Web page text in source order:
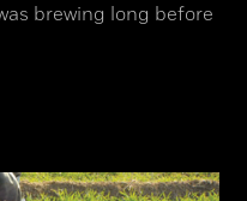
brewing long before